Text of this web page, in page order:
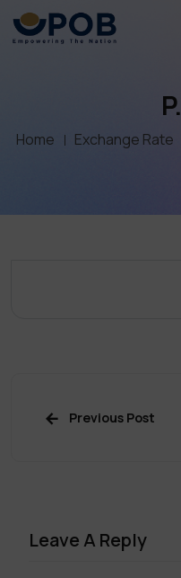
Home Exchange Rate
Previous Post
Leave A Reply